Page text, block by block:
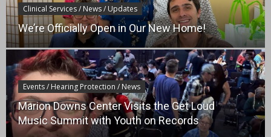
Clinical Services / News / Updates
We’re Officially Open in Our New Home!
Events / Hearing Protection / News
Marion Downs Center Visits the Get Loud
Music Summit with Youth on Records